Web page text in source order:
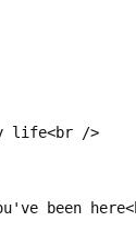
life<br />
been